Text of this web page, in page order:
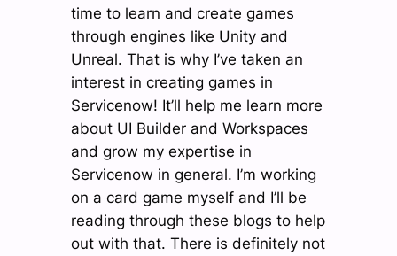
time to learn and create games
through engines like Unity and
Unreal. That is why I’ve taken an
interest in creating games in
Servicenow! It’ll help me learn more
about UI Builder and Workspaces
and grow my expertise in
Servicenow in general. I’m working
on a card game myself and I’ll be
reading through these blogs to help
out with that. There is definitely not